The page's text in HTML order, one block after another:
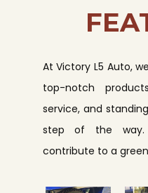
At Victory L5 Auto,
top-notch
service, and
step of the way.
contribute to a